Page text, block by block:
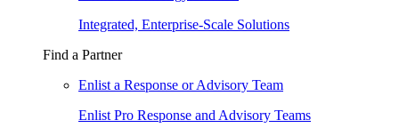
Integrated, Enterprise-Scale Solutions
Find a Partner
Enlist a Response or Advisory Team
Enlist Pro Response and Advisory Teams